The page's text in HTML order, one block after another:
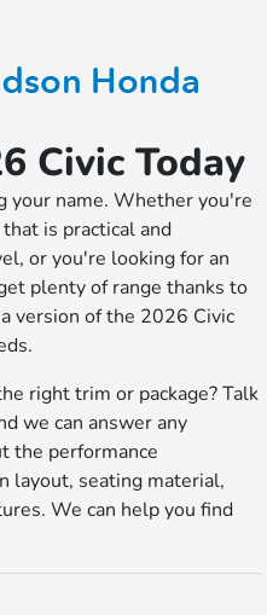
Civic Today
your name. Whether you're
is practical and
or you're looking for an
plenty of range thanks to
version of the 2026 Civic
right trim or package? Talk
we can answer any
the performance
layout, seating material,
We can help you find